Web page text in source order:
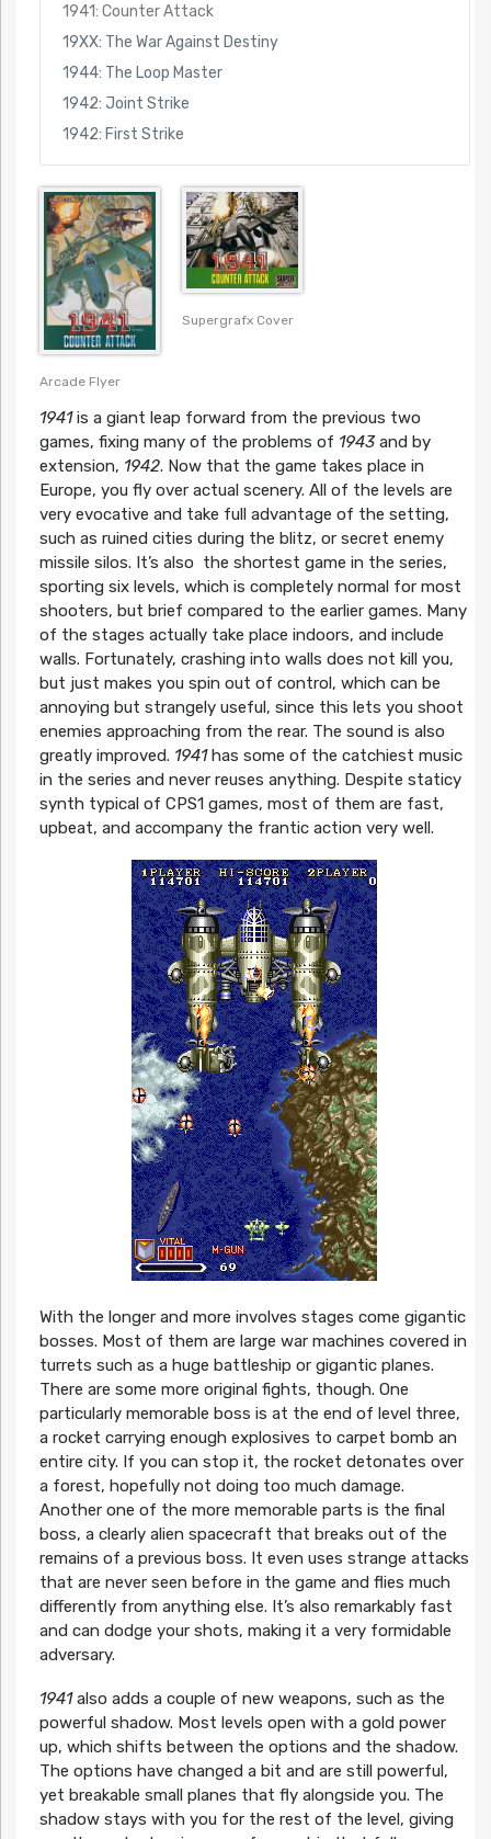
1941: Counter Attack
19XX: The War Against Destiny
1944: The Loop Master
1942: Joint Strike
1942: First Strike
Arcade Flyer
Supergrafx Cover
1941is a giant leap forward from the previous two
games, fixing many of the problems of 1943and by
extension, 1942. Now that the game takes place in
Europe, you fly over actual scenery. All of the levels are
very evocative and take full advantage of the setting,
such as ruined cities during the blitz, or secret enemy
missile silos. It’s also the shortest game in the series,
sporting six levels, which is completely normal for most
shooters, but brief compared to the earlier games. Many
of the stages actually take place indoors, and include
walls. Fortunately, crashing into walls does not kill you,
but just makes you spin out of control, which can be
annoying but strangely useful, since this lets you shoot
enemies approaching from the rear. The sound is also
greatly improved. 1941has some of the catchiest music
in the series and never reuses anything. Despite staticy
synth typical of CPS1 games, most of them are fast,
upbeat, and accompany the frantic action very well.
With the longer and more involves stages come gigantic
bosses. Most of them are large war machines covered in
turrets such as a huge battleship or gigantic planes.
There are some more original fights, though. One
particularly memorable boss is at the end of level three,
a rocket carrying enough explosives to carpet bomb an
entire city. If you can stop it, the rocket detonates over
a forest, hopefully not doing too much damage.
Another one of the more memorable parts is the final
boss, a clearly alien spacecraft that breaks out of the
remains of a previous boss. It even uses strange attacks
that are never seen before in the game and flies much
differently from anything else. It’s also remarkably fast
and can dodge your shots, making it a very formidable
adversary.
1941also adds a couple of new weapons, such as the
powerful shadow. Most levels open with a gold power
up, which shifts between the options and the shadow.
The options have changed a bit and are still powerful,
yet breakable small planes that fly alongside you. The
shadow stays with you for the rest of the level, giving